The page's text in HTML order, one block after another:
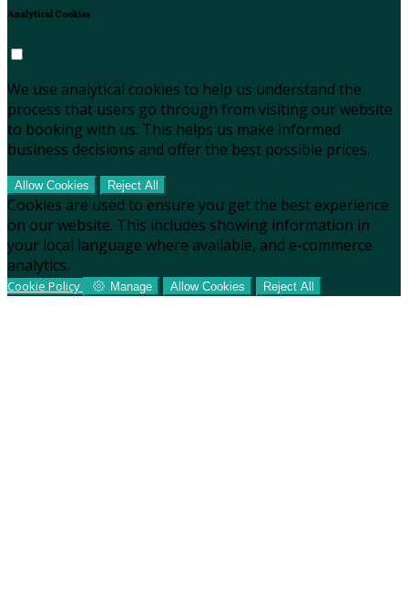
Analytical Cookies
We use analytical cookies to help us understand the
process that users go through from visiting our website
to booking with us. This helps us make informed
business decisions and offer the best possible prices.
Allow Cookies Reject All
Cookies are used to ensure you get the best experience
on our website. This includes showing information in
your local language where available, and e-commerce
analytics.
Cookie Policy Manage Allow Cookies Reject All